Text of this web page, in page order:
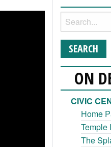
ON
CIVIC
Home
Temple
The